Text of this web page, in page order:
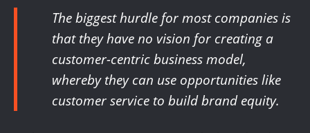
The biggest hurdle for most companies is
that they have no vision for creating a
customer-centric business model,
whereby they can use opportunities like
customer service to build brand equity.